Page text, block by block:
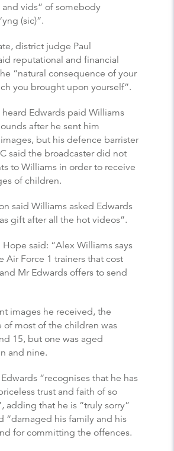
vids” of somebody
(sic)”.
district judge Paul
reputational and financial
“natural consequence of your
you brought upon yourself”.
heard Edwards paid Williams
after he sent him
but his defence barrister
said the broadcaster did not
to Williams in order to receive
of children.
said Williams asked Edwards
gift after all the hot videos”.
Hope said: “Alex Williams says
Air Force 1 trainers that cost
Mr Edwards offers to send
images he received, the
of most of the children was
15, but one was aged
and nine.
“recognises that he has
trust and faith of so
adding that he is “truly sorry”
“damaged his family and his
for committing the offences.